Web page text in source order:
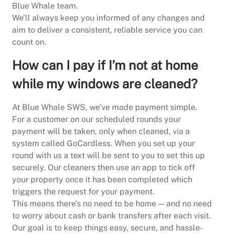
Blue Whale team.
We’ll always keep you informed of any changes and
aim to deliver a consistent, reliable service you can
count on.
How can I pay if I’m not at home
while my windows are cleaned?
At Blue Whale SWS, we’ve made payment simple.
For a customer on our scheduled rounds your
payment will be taken, only when cleaned, via a
system called GoCardless. When you set up your
round with us a text will be sent to you to set this up
securely. Our cleaners then use an app to tick off
your property once it has been completed which
triggers the request for your payment.
This means there’s no need to be home — and no need
to worry about cash or bank transfers after each visit.
Our goal is to keep things easy, secure, and hassle-